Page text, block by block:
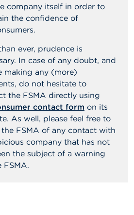
company itself in order to
the confidence of
ever, prudence is
In case of any doubt, and
making any (more)
do not hesitate to
the FSMA directly using
contact form on its
As well, please feel free to
FSMA of any contact with
company that has not
the subject of a warning
FSMA.